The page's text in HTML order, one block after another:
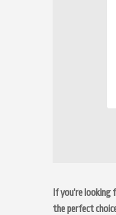
If you’re
the perfect